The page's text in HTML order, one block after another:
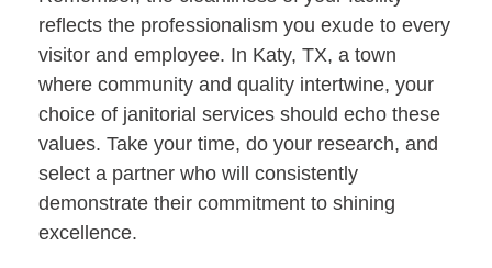
reflects the professionalism you exude to every
visitor and employee. In Katy, TX, a town
where community and quality intertwine, your
choice of janitorial services should echo these
values. Take your time, do your research, and
select a partner who will consistently
demonstrate their commitment to shining
excellence.